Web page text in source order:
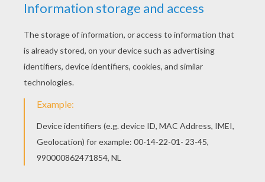
I dwelt with the Mammoth large and strong,
And the giant Mastodon.
No ship went over the waters then,
No ship with oar or sail
But the wastes of the sea were habited By the
Dragon and the Whale
And the Hydra down in the ocean caves